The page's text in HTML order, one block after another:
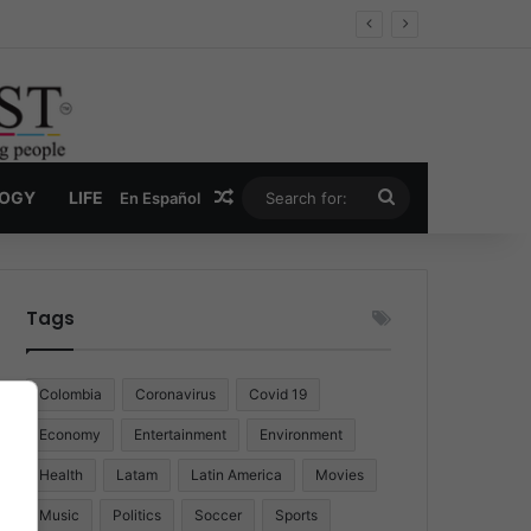
LIFE En Español Random Article
for:
Tags
Colombia Coronavirus Covid 19
Economy Entertainment Environment
Health Latam Latin America Movies
Music Politics Soccer Sports